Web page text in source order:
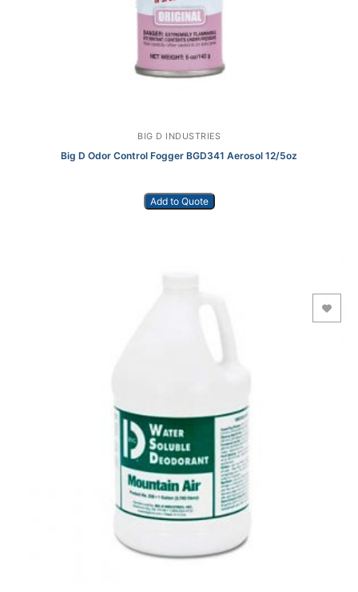
BIG D INDUSTRIES
Big D Odor Control Fogger BGD341 Aerosol 12/5oz
Add to Quote